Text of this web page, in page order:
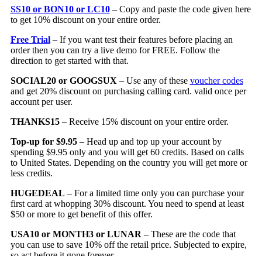
SS10 or BON10 or LC10– Copy and paste the code given here
to get 10% discount on your entire order.
Free Trial– If you want test their features before placing an
order then you can try a live demo for FREE. Follow the
direction to get started with that.
SOCIAL20 or GOOGSUX – Use any of these voucher codes
and get 20% discount on purchasing calling card. valid once per
account per user.
THANKS15– Receive 15% discount on your entire order.
Top-up for $9.95– Head up and top up your account by
spending $9.95 only and you will get 60 credits. Based on calls
to United States. Depending on the country you will get more or
less credits.
HUGEDEAL – For a limited time only you can purchase your
first card at whopping 30% discount. You need to spend at least
$50 or more to get benefit of this offer.
USA10 or MONTH3 or LUNAR – These are the code that
you can use to save 10% off the retail price. Subjected to expire,